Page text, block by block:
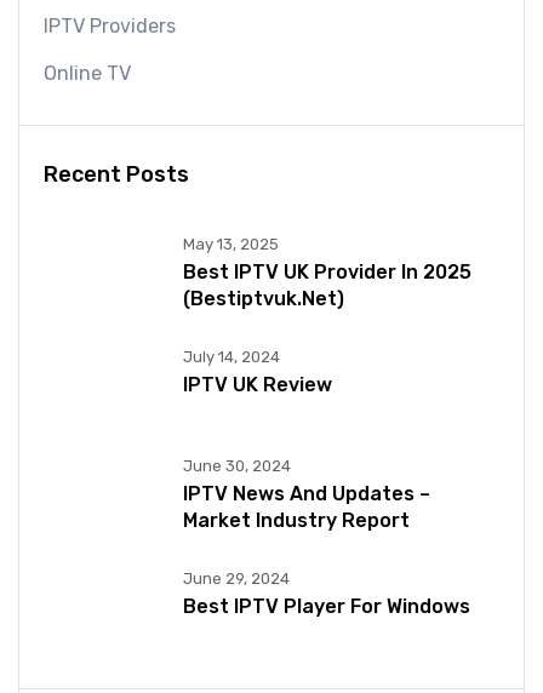
IPTV Providers
Online TV
Recent Posts
May 13, 2025
Best IPTV UK Provider In 2025
(bestiptvuk.net)
July 14, 2024
IPTV UK Review
June 30, 2024
IPTV News And Updates –
Market Industry Report
June 29, 2024
Best IPTV Player For Windows